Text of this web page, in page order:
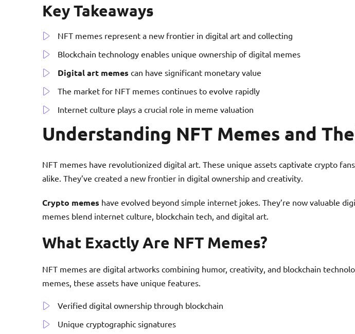
Key Takeaways
NFT memes represent a new frontier in digital art and collecting
Blockchain technology enables unique ownership of digital memes
Digital art memes can have significant monetary value
The market for NFT memes continues to evolve rapidly
Internet culture plays a crucial role in meme valuation
Understanding NFT Memes and
NFT memes have revolutionized digital art. These unique assets captivate crypto
alike. They’ve created a new frontier in digital ownership and creativity.
Crypto memes have evolved beyond simple internet jokes. They’re now valuable
memes blend internet culture, blockchain tech, and digital art.
What Exactly Are NFT Memes?
NFT memes are digital artworks combining humor, creativity, and blockchain
memes, these assets have unique features.
Verified digital ownership through blockchain
Unique cryptographic signatures